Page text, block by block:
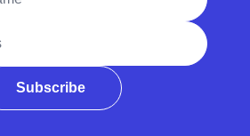
Subscribe